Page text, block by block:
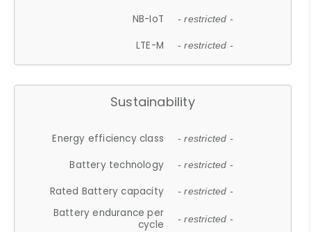
NB-IoT - restricted -
LTE-M - restricted -
Sustainability
Energy efficiency class - restricted -
Battery technology - restricted -
Rated Battery capacity - restricted -
Battery endurance per
cycle
- restricted -